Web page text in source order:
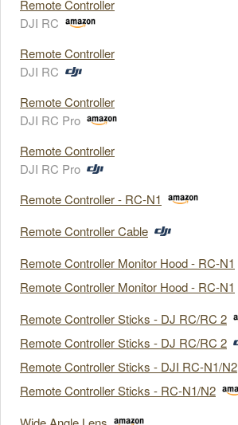
Remote Controller
DJI RC
Remote Controller
DJI RC
Remote Controller
DJI RC Pro
Remote Controller
DJI RC Pro
Remote Controller - RC-N1
Remote Controller Cable
Remote Controller Monitor Hood - RC-N1
Remote Controller Monitor Hood - RC-N1
Remote Controller Sticks - DJ RC/RC 2
Remote Controller Sticks - DJ RC/RC 2
Remote Controller Sticks - DJI RC-N1/N2
Remote Controller Sticks - RC-N1/N2